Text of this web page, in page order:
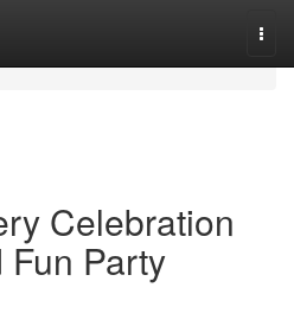
Celebration
Party